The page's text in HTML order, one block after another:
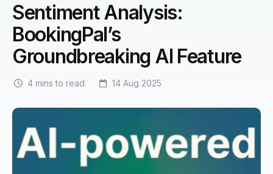
Sentiment Analysis:
BookingPal’s
Groundbreaking AI Feature
4 mins to read 14 Aug 2025